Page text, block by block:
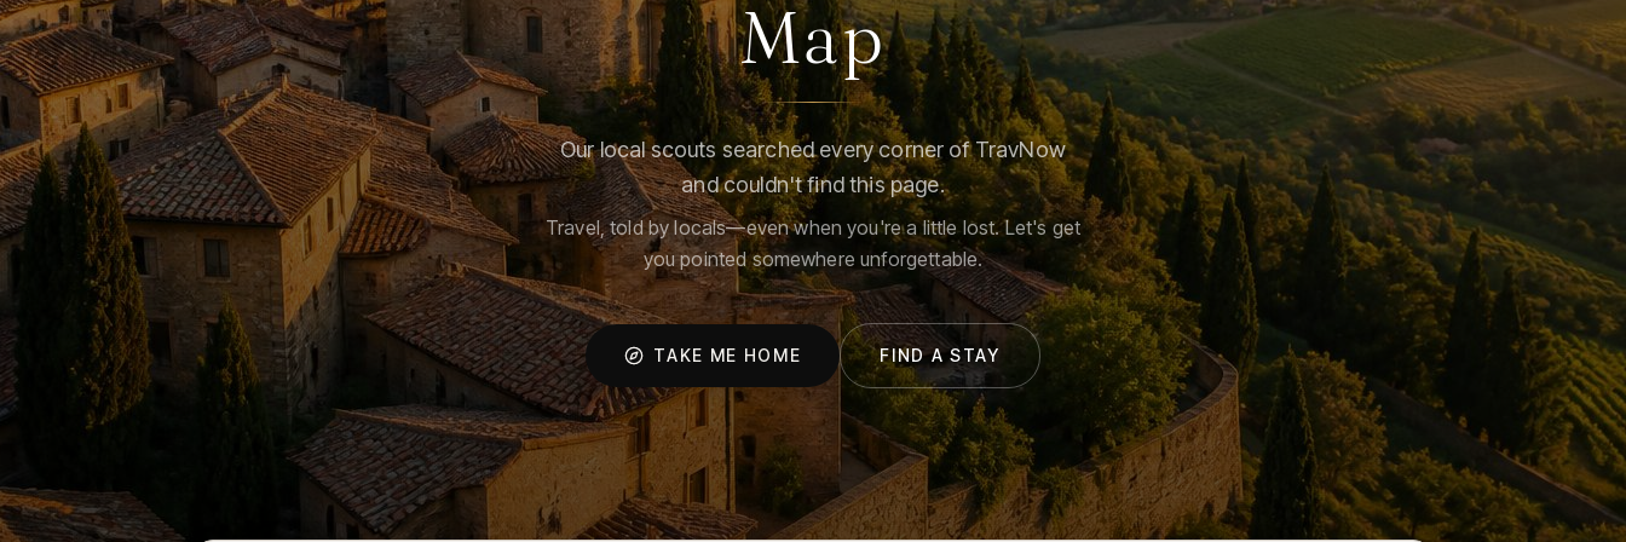
Map
Our local scouts searched every corner of TravNow
and couldn't find this page.
Travel, told by locals—even when you're a little lost. Let's get
you pointed somewhere unforgettable.
TAKE ME HOME FIND A STAY